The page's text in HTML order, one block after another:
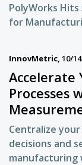
PolyWorks
for
InnovMetric, 10/
Accelerate
Processes
Centralize
decisions and
manufacturing